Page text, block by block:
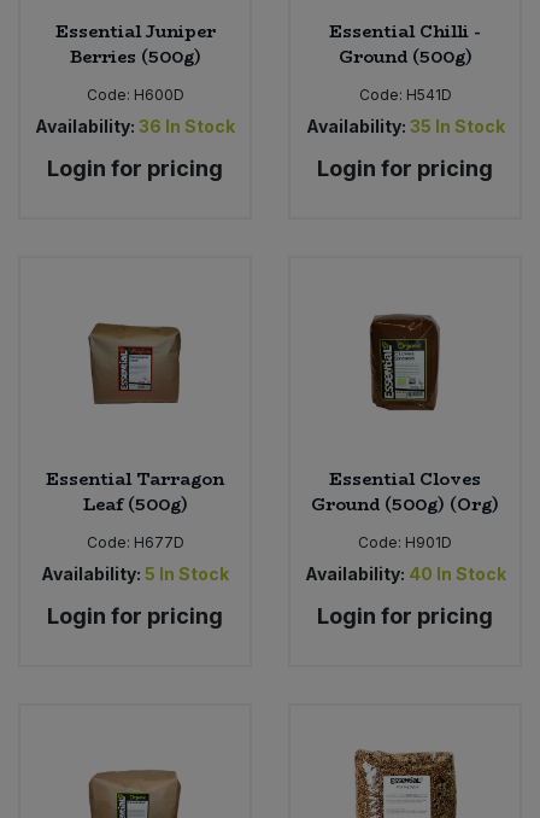
Essential Juniper
Berries (500g)
Code: H600D
Availability: 36 In Stock
Login for pricing
Essential Chilli -
Ground (500g)
Code: H541D
Availability: 35 In Stock
Login for pricing
Essential Tarragon
Leaf (500g)
Code: H677D
Availability: 5 In Stock
Login for pricing
Essential Cloves
Ground (500g) (Org)
Code: H901D
Availability: 40 In Stock
Login for pricing